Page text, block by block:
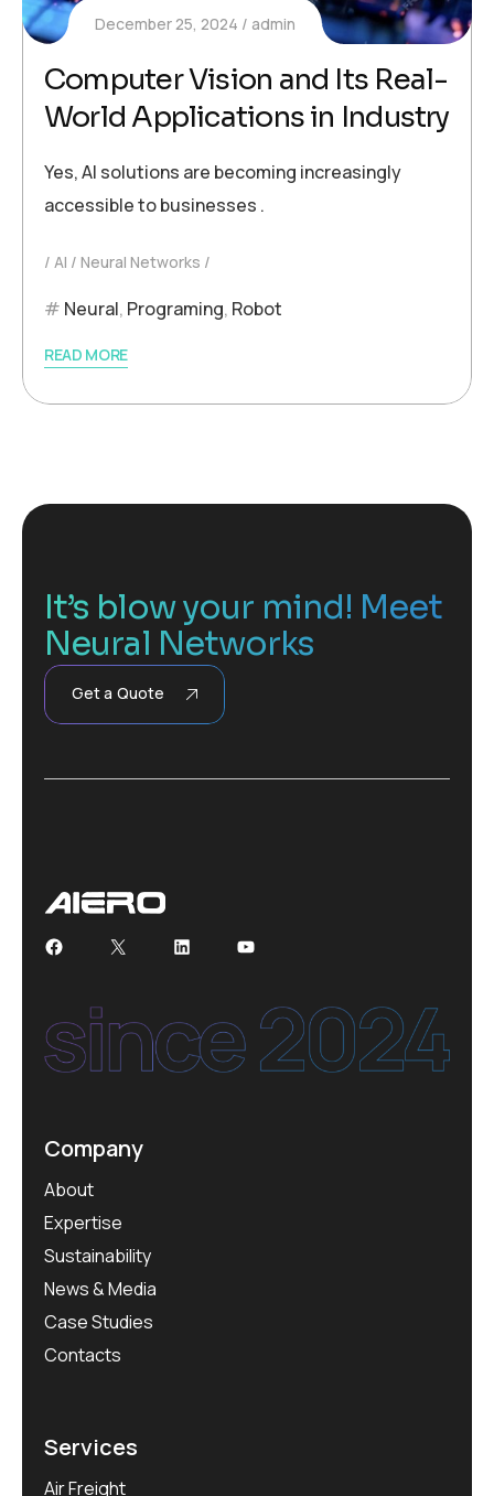
December 25, 2024 admin
Computer Vision and Its Real-
World Applications in Industry
Yes, AI solutions are becoming increasingly
accessible to businesses .
AI Neural Networks
Neural, Programing, Robot
READ MORE
It’s blow your mind! Meet
Neural Networks
Get a Quote
Facebook
X LinkedInYouTube
Company
About
Expertise
Sustainability
News & Media
Case Studies
Contacts
Services
Air Freight